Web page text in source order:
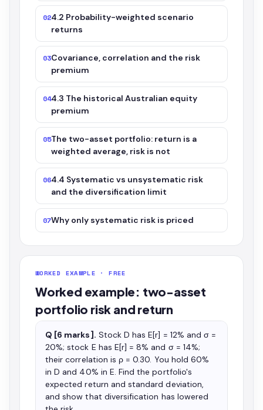
024.2 Probability-weighted scenario
returns
03Covariance, correlation and the risk
premium
044.3 The historical Australian equity
premium
05The two-asset portfolio: return is a
weighted average, risk is not
064.4 Systematic vs unsystematic risk
and the diversification limit
07Why only systematic risk is priced
WORKED EXAMPLE · FREE
Worked example: two-asset
portfolio risk and return
Q [6 marks]. Stock D has E[r] = 12% and σ =
20%; stock E has E[r] = 8% and σ = 14%;
their correlation is ρ = 0.30. You hold 60%
in D and 40% in E. Find the portfolio's
expected return and standard deviation,
and show that diversification has lowered